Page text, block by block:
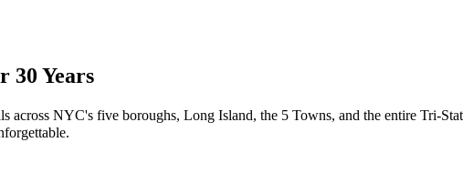
30 Years
across NYC's five boroughs, Long Island, the 5 Towns, and the entire Tri-